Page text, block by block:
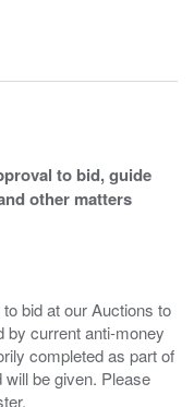
to bid, guide
other matters
bid at our Auctions to
by current anti-money
completed as part of
be given. Please